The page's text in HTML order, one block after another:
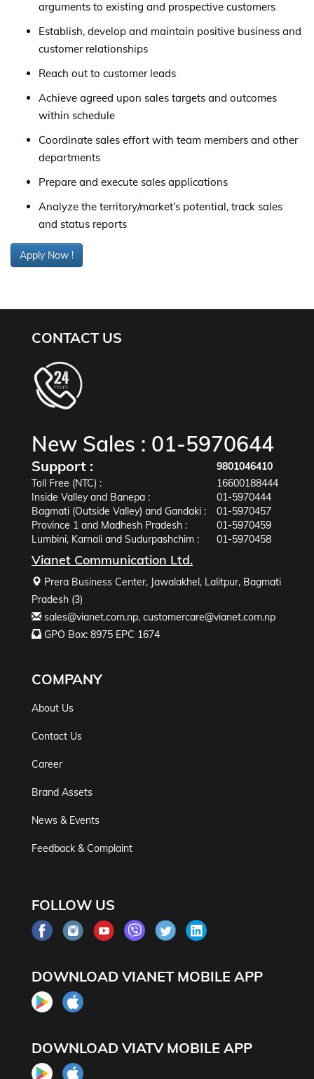
arguments to existing and prospective customers
Establish, develop and maintain positive business and
customer relationships
Reach out to customer leads
Achieve agreed upon sales targets and outcomes
within schedule
Coordinate sales effort with team members and other
departments
Prepare and execute sales applications
Analyze the territory/market’s potential, track sales
and status reports
Apply Now !
CONTACT US
New Sales : 01-5970644
Support :
9801046410
Toll Free (NTC) :
16600188444
Inside Valley and Banepa :
01-5970444
Bagmati (Outside Valley) and Gandaki :
01-5970457
Province 1 and Madhesh Pradesh :
01-5970459
Lumbini, Karnali and Sudurpashchim :
01-5970458
Vianet Communication Ltd.
Prera Business Center, Jawalakhel, Lalitpur, Bagmati
Pradesh (3)
sales@vianet.com.np, customercare@vianet.com.np
GPO Box: 8975 EPC 1674
COMPANY
About Us
Contact Us
Career
Brand Assets
News & Events
Feedback & Complaint
FOLLOW US
DOWNLOAD VIANET MOBILE APP
DOWNLOAD VIATV MOBILE APP